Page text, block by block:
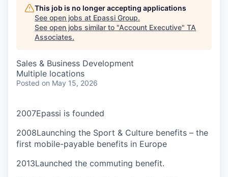
This job is no longer accepting applications
See open jobs at Epassi Group.
See open jobs similar to "Account Executive" TA
Associates.
Sales & Business Development
Multiple locations
Posted on May 15, 2026
2007Epassi is founded
2008Launching the Sport & Culture benefits – the
first mobile-payable benefits in Europe
2013Launched the commuting benefit.